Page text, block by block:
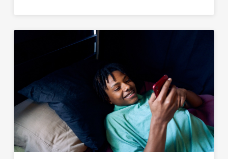
Permanent Link to STEAM